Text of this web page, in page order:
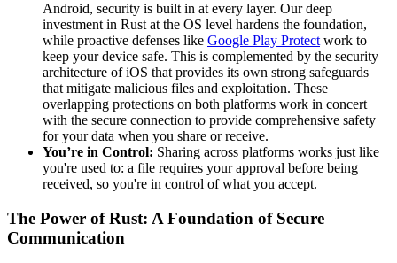
Android, security is built in at every layer. Our deep
investment in Rust at the OS level hardens the foundation,
while proactive defenses like Google Play Protect work to
keep your device safe. This is complemented by the security
architecture of iOS that provides its own strong safeguards
that mitigate malicious files and exploitation. These
overlapping protections on both platforms work in concert
with the secure connection to provide comprehensive safety
for your data when you share or receive.
You’re in Control: Sharing across platforms works just like
you're used to: a file requires your approval before being
received, so you're in control of what you accept.
The Power of Rust: A Foundation of Secure
Communication